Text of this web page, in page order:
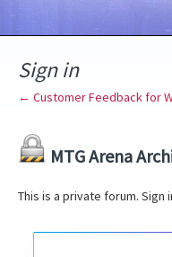
Sign in
← Customer Feedback for
MTG Arena
This is a private forum.